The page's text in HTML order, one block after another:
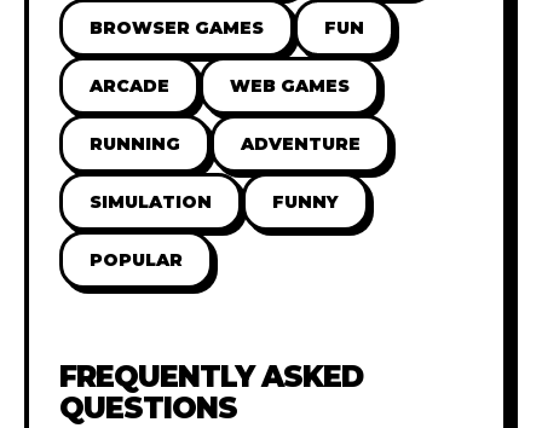
BROWSER GAMES FUN
ARCADE WEB GAMES
RUNNING ADVENTURE
SIMULATION FUNNY
POPULAR
FREQUENTLY ASKED
QUESTIONS